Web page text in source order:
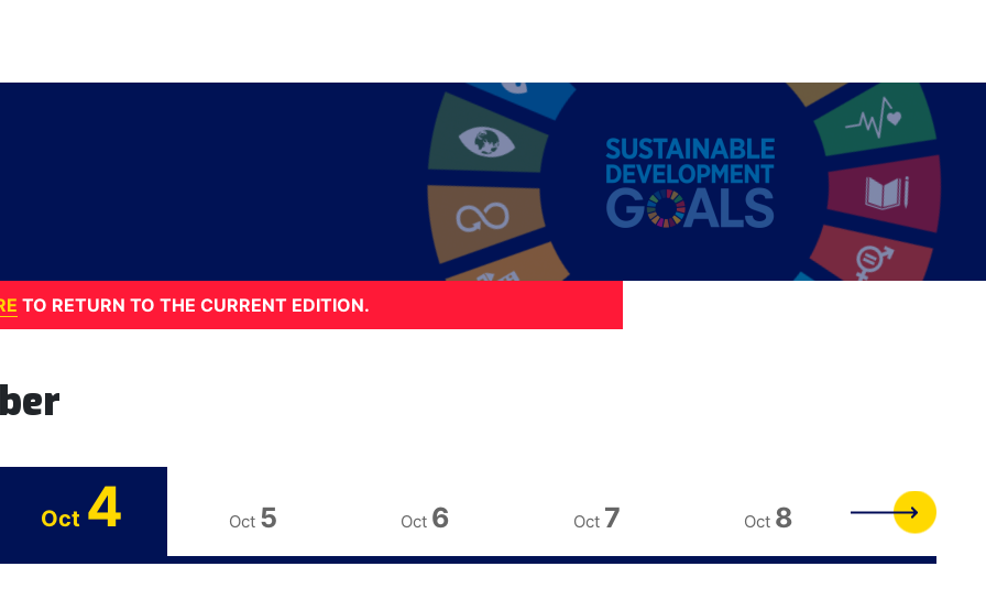
TO RETURN TO THE CURRENT EDITION.
Oct 4 Oct 5 Oct 6 Oct 7 Oct 8 Oct